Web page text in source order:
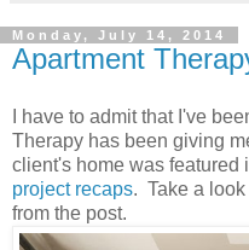
Monday, July 14, 2014
Apartment
I have to admit that I've
Therapy has been giving
client's home was featured
project recaps. Take a look
from the post.